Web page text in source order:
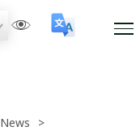
News